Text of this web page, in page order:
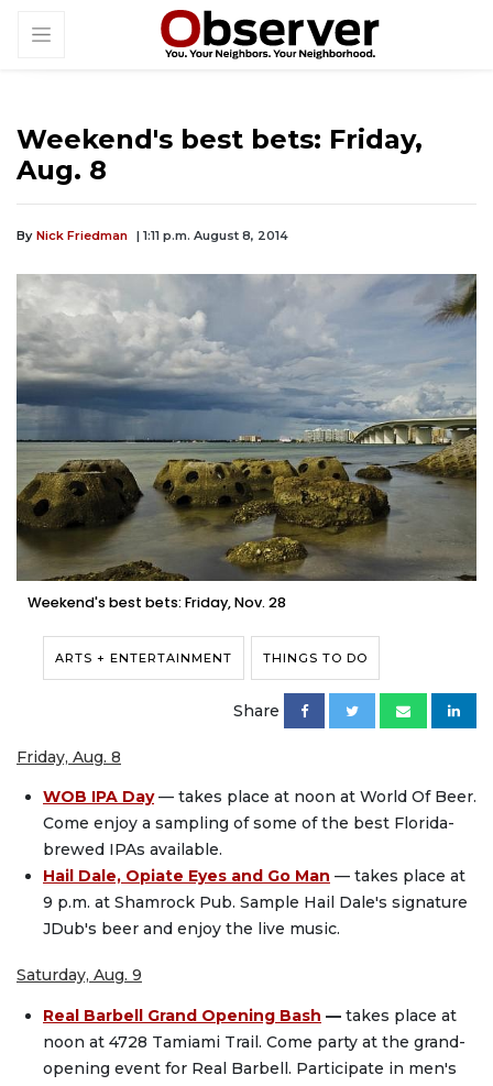
Weekend's best bets: Friday,
Aug. 8
By Nick Friedman | 1:11 p.m. August 8, 2014
Weekend's best bets: Friday, Nov. 28
ARTS + ENTERTAINMENT THINGS TO DO
Share
Friday, Aug. 8
WOB IPA Day — takes place at noon at World Of Beer.
Come enjoy a sampling of some of the best Florida-
brewed IPAs available.
Hail Dale, Opiate Eyes and Go Man — takes place at
9 p.m. at Shamrock Pub. Sample Hail Dale's signature
JDub's beer and enjoy the live music.
Saturday, Aug. 9
Real Barbell Grand Opening Bash — takes place at
noon at 4728 Tamiami Trail. Come party at the grand-
opening event for Real Barbell. Participate in men's